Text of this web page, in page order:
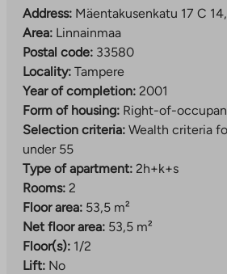
Address: Mäentakusenkatu 17 C
Area: Linnainmaa
Postal code: 33580
Locality: Tampere
Year of completion: 2001
Form of housing: Right-of-
Selection criteria: Wealth criteria
under 55
Type of apartment: 2h+k+s
Rooms: 2
Floor area: 53,5 m²
Net floor area: 53,5 m²
Floor(s): 1/2
Lift: No